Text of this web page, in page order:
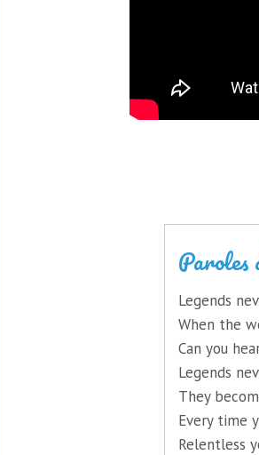
Paroles
Legends
When the
Can you
Legends
They
Every time
Relentless